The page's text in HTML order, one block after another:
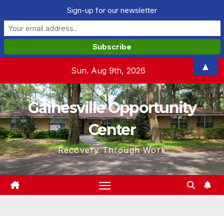
content
Sun. Aug 9th, 2026
Gainesville Opportunity
Center
Recovery Through Work
Sign-up for our newsletter
▲